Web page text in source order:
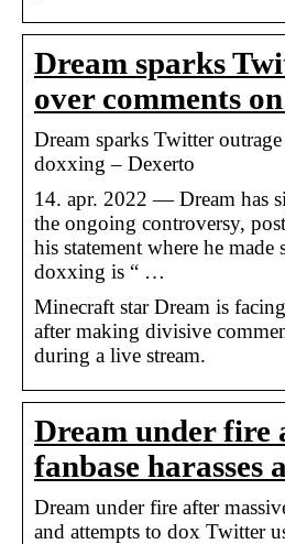
Dream sparks
over comments
Dream sparks Twitter
doxxing – Dexerto
14. apr. 2022 — Dream has
the ongoing controversy,
his statement where he
doxxing is “ …
Minecraft star Dream is
after making divisive
during a live stream.
Dream under fire
fanbase harasses
Dream under fire after
and attempts to dox Twitter